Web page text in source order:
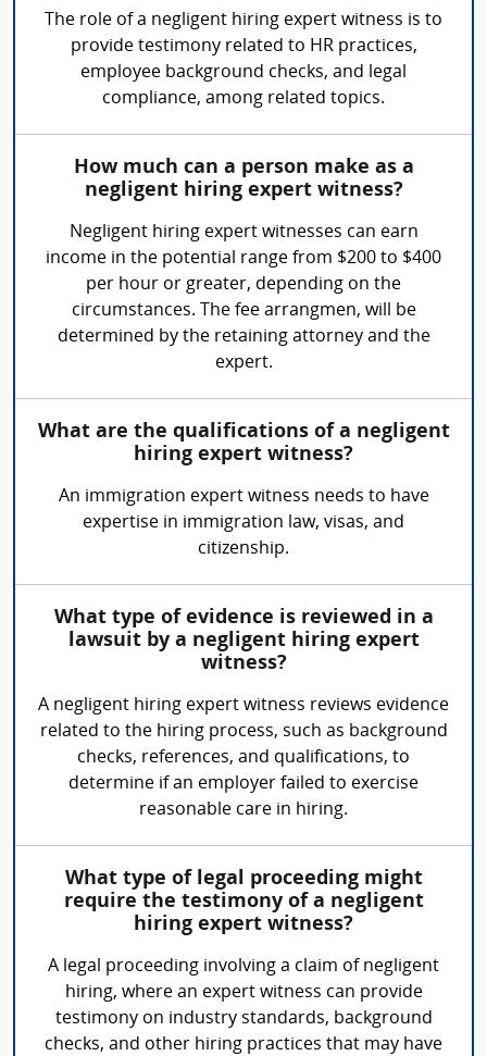
The role of a negligent hiring expert witness is to
provide testimony related to HR practices,
employee background checks, and legal
compliance, among related topics.
How much can a person make as a
negligent hiring expert witness?
Negligent hiring expert witnesses can earn
income in the potential range from $200 to $400
per hour or greater, depending on the
circumstances. The fee arrangmen, will be
determined by the retaining attorney and the
expert.
What are the qualifications of a negligent
hiring expert witness?
An immigration expert witness needs to have
expertise in immigration law, visas, and
citizenship.
What type of evidence is reviewed in a
lawsuit by a negligent hiring expert
witness?
A negligent hiring expert witness reviews evidence
related to the hiring process, such as background
checks, references, and qualifications, to
determine if an employer failed to exercise
reasonable care in hiring.
What type of legal proceeding might
require the testimony of a negligent
hiring expert witness?
A legal proceeding involving a claim of negligent
hiring, where an expert witness can provide
testimony on industry standards, background
checks, and other hiring practices that may have